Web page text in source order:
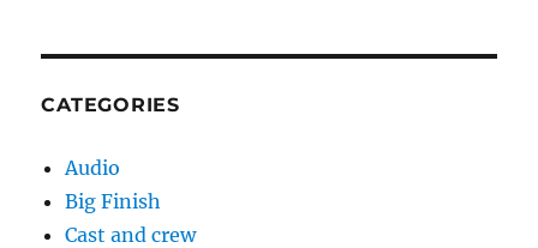
CATEGORIES
Audio
Big Finish
Cast and crew